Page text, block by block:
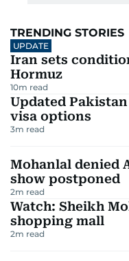
TRENDING STORIES
UPDATE
Iran sets
Hormuz
10m read
Updated
visa options
3m read
Mohanlal denied
show postponed
2m read
Watch: Sheikh
shopping mall
2m read